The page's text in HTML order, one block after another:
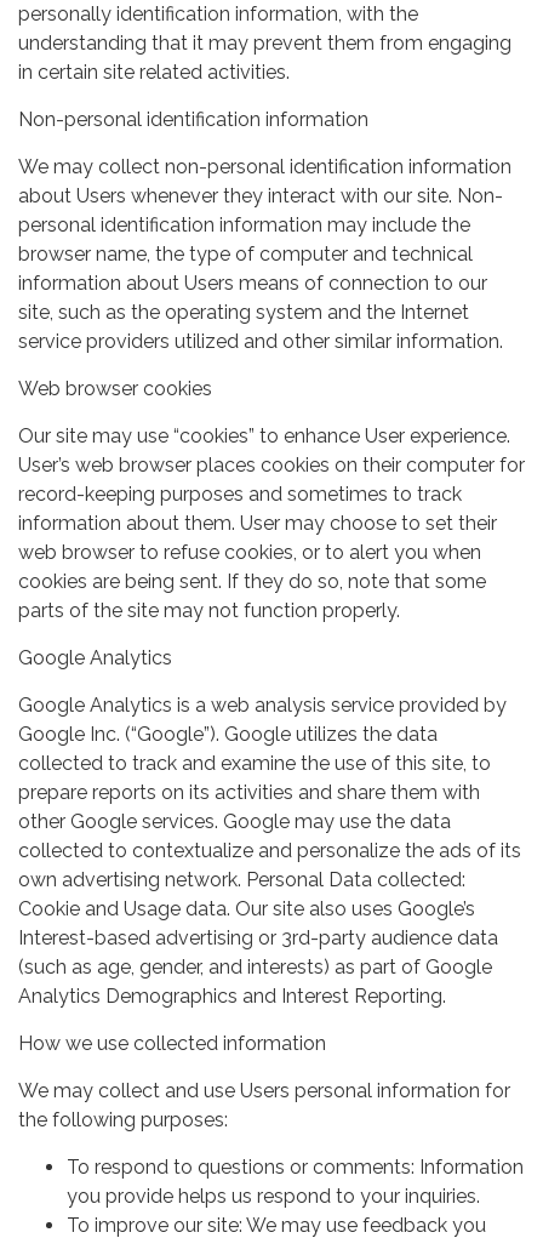
personally identification information, with the
understanding that it may prevent them from engaging
in certain site related activities.
Non-personal identification information
We may collect non-personal identification information
about Users whenever they interact with our site. Non-
personal identification information may include the
browser name, the type of computer and technical
information about Users means of connection to our
site, such as the operating system and the Internet
service providers utilized and other similar information.
Web browser cookies
Our site may use “cookies” to enhance User experience.
User’s web browser places cookies on their computer for
record-keeping purposes and sometimes to track
information about them. User may choose to set their
web browser to refuse cookies, or to alert you when
cookies are being sent. If they do so, note that some
parts of the site may not function properly.
Google Analytics
Google Analytics is a web analysis service provided by
Google Inc. (“Google”). Google utilizes the data
collected to track and examine the use of this site, to
prepare reports on its activities and share them with
other Google services. Google may use the data
collected to contextualize and personalize the ads of its
own advertising network. Personal Data collected:
Cookie and Usage data. Our site also uses Google’s
Interest-based advertising or 3rd-party audience data
(such as age, gender, and interests) as part of Google
Analytics Demographics and Interest Reporting.
How we use collected information
We may collect and use Users personal information for
the following purposes:
To respond to questions or comments: Information
you provide helps us respond to your inquiries.
To improve our site: We may use feedback you